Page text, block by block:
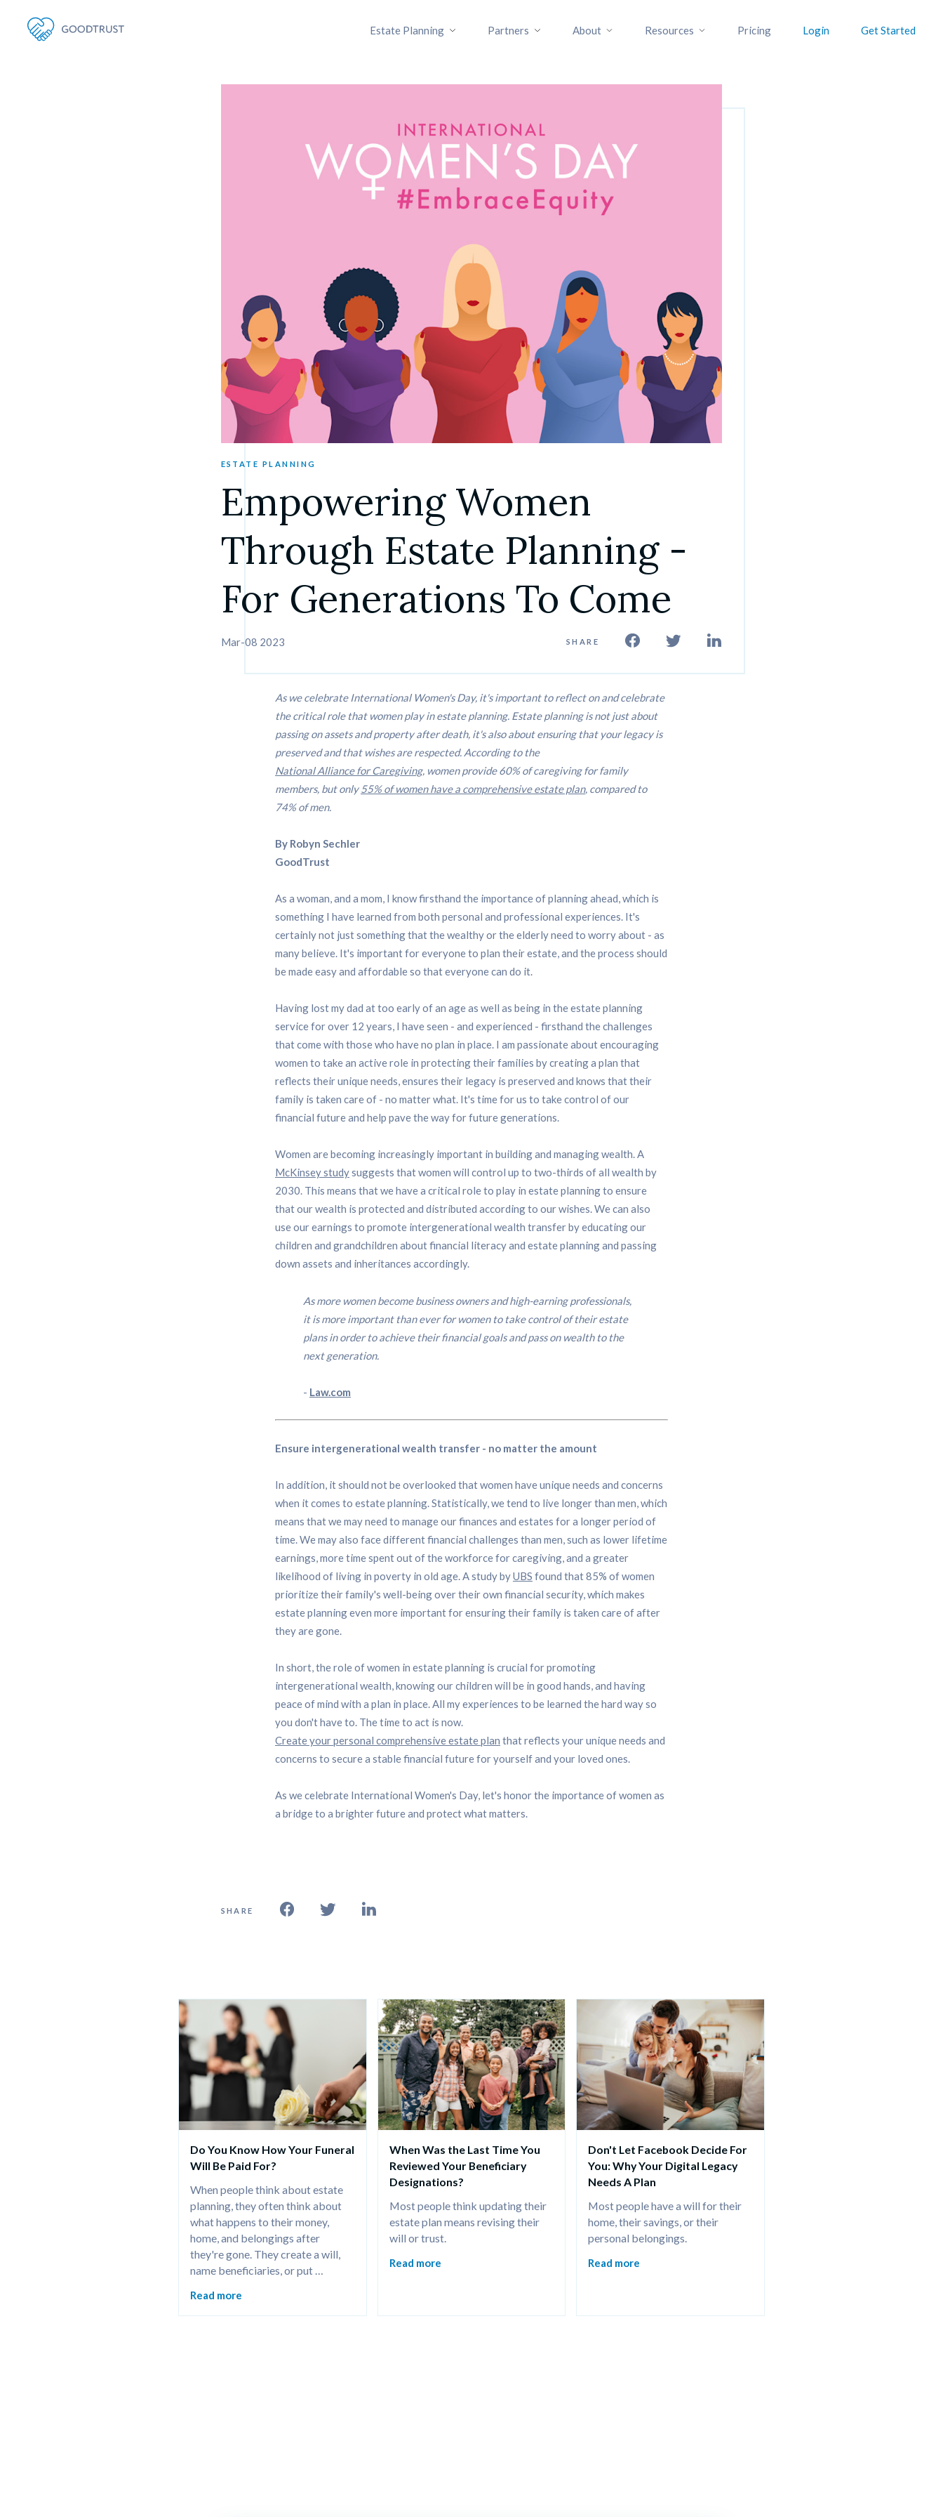
Estate Planning Partners About Resources Pricing Login Get Started
ESTATE PLANNING
Empowering Women
Through Estate Planning -
For Generations To Come
Mar-08 2023 SHARE
As we celebrate International Women's Day, it's important to reflect on and celebrate
the critical role that women play in estate planning. Estate planning is not just about
passing on assets and property after death, it's also about ensuring that your legacy is
preserved and that wishes are respected. According to the
National Alliance for Caregiving, women provide 60% of caregiving for family
members, but only55% of women have a comprehensive estate plan, compared to
74% of men.
By Robyn Sechler
GoodTrust
As a woman, and a mom, I know firsthand the importance of planning ahead, which is
something I have learned from both personal and professional experiences. It's
certainly not just something that the wealthy or the elderly need to worry about - as
many believe. It's important for everyone to plan their estate, and the process should
be made easy and affordable so that everyone can do it.
Having lost my dad at too early of an age as well as being in the estate planning
service for over 12 years, I have seen - and experienced - firsthand the challenges
that come with those who have no plan in place. I am passionate about encouraging
women to take an active role in protecting their families by creating a plan that
reflects their unique needs, ensures their legacy is preserved and knows that their
family is taken care of - no matter what. It's time for us to take control of our
financial future and help pave the way for future generations.
Women are becoming increasingly important in building and managing wealth. A
McKinsey studysuggests that women will control up to two-thirds of all wealth by
2030. This means that we have a critical role to play in estate planning to ensure
that our wealth is protected and distributed according to our wishes. We can also
use our earnings to promote intergenerational wealth transfer by educating our
children and grandchildren about financial literacy and estate planning and passing
down assets and inheritances accordingly.
As more women become business owners and high-earning professionals,
it is more important than ever for women to take control of their estate
plans in order to achieve their financial goals and pass on wealth to the
next generation.
- Law.com
Ensure intergenerational wealth transfer - no matter the amount
In addition, it should not be overlooked that women have unique needs and concerns
when it comes to estate planning. Statistically, we tend to live longer than men, which
means that we may need to manage our finances and estates for a longer period of
time. We may also face different financial challenges than men, such as lower lifetime
earnings, more time spent out of the workforce for caregiving, and a greater
likelihood of living in poverty in old age. A study byUBS found that 85% of women
prioritize their family's well-being over their own financial security, which makes
estate planning even more important for ensuring their family is taken care of after
they are gone.
In short, the role of women in estate planning is crucial for promoting
intergenerational wealth, knowing our children will be in good hands, and having
peace of mind with a plan in place. All my experiences to be learned the hard way so
you don't have to. The time to act is now.
Create your personal comprehensive estate plan that reflects your unique needs and
concerns to secure a stable financial future for yourself and your loved ones.
As we celebrate International Women's Day, let's honor the importance of women as
a bridge to a brighter future and protect what matters.
SHARE
Do You Know How Your Funeral
Will Be Paid For?
When people think about estate
planning, they often think about
what happens to their money,
home, and belongings after
they're gone. They create a will,
name beneficiaries, or put
directive to make things easier for
their loved ones.
Read more
When Was the Last Time You
Reviewed Your Beneficiary
Designations?
Most people think updating their
estate plan means revising their
will or trust.
Read more
Don't Let Facebook Decide For
You: Why Your Digital Legacy
Needs A Plan
Most people have a will for their
home, their savings, or their
personal belongings.
Read more